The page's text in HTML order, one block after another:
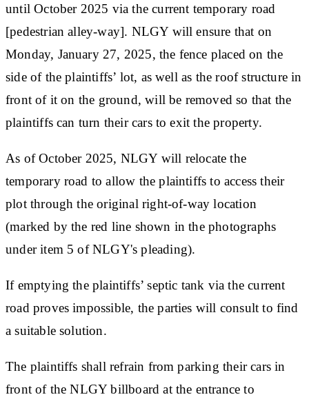
until October 2025 via the current temporary road
[pedestrian alley-way]. NLGY will ensure that on
Monday, January 27, 2025, the fence placed on the
side of the plaintiffs’ lot, as well as the roof structure in
front of it on the ground, will be removed so that the
plaintiffs can turn their cars to exit the property.
As of October 2025, NLGY will relocate the
temporary road to allow the plaintiffs to access their
plot through the original right-of-way location
(marked by the red line shown in the photographs
under item 5 of NLGY's pleading).
If emptying the plaintiffs’ septic tank via the current
road proves impossible, the parties will consult to find
a suitable solution.
The plaintiffs shall refrain from parking their cars in
front of the NLGY billboard at the entrance to